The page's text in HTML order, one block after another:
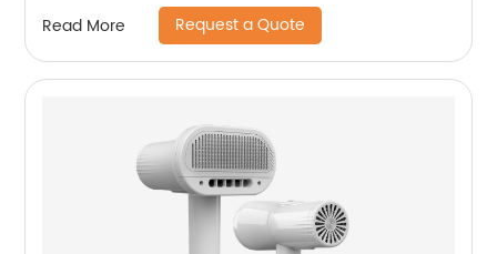
Read More Request a Quote